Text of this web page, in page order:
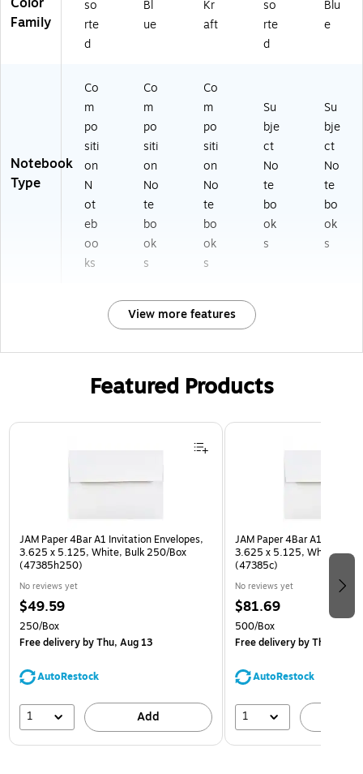
Family
so
rte
d
Bl
ue
Kr
aft
so
rte
d
Blu
e
Notebook
Type
Co
m
po
siti
on
N
ot
eb
oo
ks
Co
m
po
siti
on
No
te
bo
ok
s
Co
m
po
siti
on
No
te
bo
ok
s
Su
bje
ct
No
te
bo
ok
s
Su
bje
ct
No
te
bo
ok
s
View more features
Featured Products
Page 1 of 3
JAM Paper 4Bar A1 Invitation Envelopes,
3.625 x 5.125, White, Bulk 250/Box
(47385h250)
No reviews yet
$49.59
250/Box
Free deliveryby Thu, Aug 13
AutoRestock
1 Add
JAM Paper 4Bar A1
3.625 x 5.125, White, Bulk
(47385c)
No reviews yet
$81.69
500/Box
Free deliveryby Thu, Aug
AutoRestock
1